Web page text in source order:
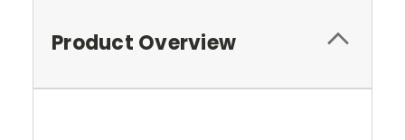
Product Overview